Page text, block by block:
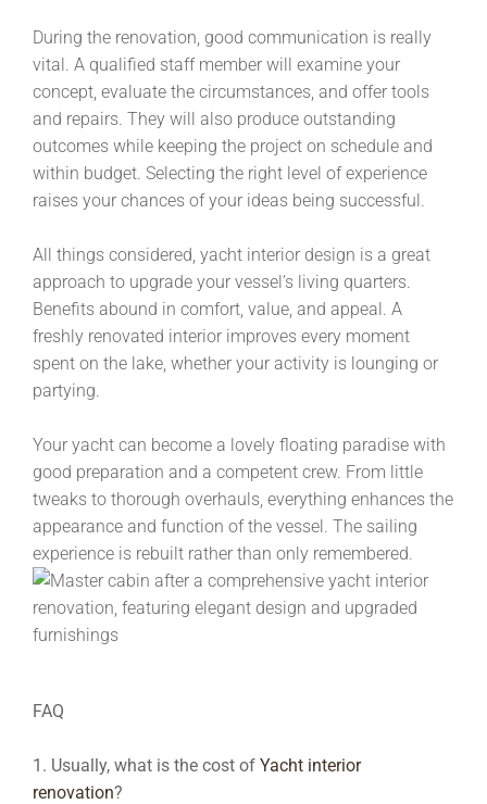
During the renovation, good communication is really
vital. A qualified staff member will examine your
concept, evaluate the circumstances, and offer tools
and repairs. They will also produce outstanding
outcomes while keeping the project on schedule and
within budget. Selecting the right level of experience
raises your chances of your ideas being successful.
All things considered, yacht interior design is a great
approach to upgrade your vessel’s living quarters.
Benefits abound in comfort, value, and appeal. A
freshly renovated interior improves every moment
spent on the lake, whether your activity is lounging or
partying.
Your yacht can become a lovely floating paradise with
good preparation and a competent crew. From little
tweaks to thorough overhauls, everything enhances the
appearance and function of the vessel. The sailing
experience is rebuilt rather than only remembered.
FAQ
1. Usually, what is the cost of Yacht interior
renovation?